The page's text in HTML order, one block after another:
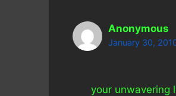
Anonymous
January 30,
your unwavering